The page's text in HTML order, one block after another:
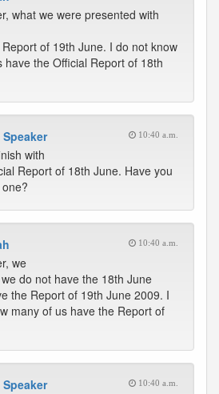
what we were presented with
of 19th June. I do not know
have the Official Report of 18th
Speaker 10:40 a.m.
with
Report of 18th June. Have you
10:40 a.m.
we
do not have the 18th June
the Report of 19th June 2009. I
many of us have the Report of
Speaker 10:40 a.m.